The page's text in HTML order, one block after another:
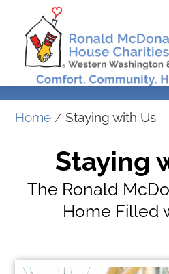
Home / Staying with Us
Staying
The Ronald
Home Filled